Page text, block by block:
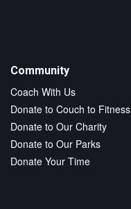
Community
Coach With Us
Donate to Couch to Fitness
Donate to Our Charity
Donate to Our Parks
Donate Your Time